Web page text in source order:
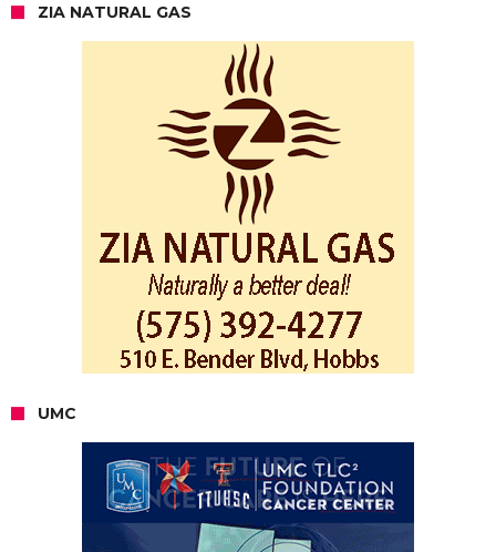
ZIA NATURAL GAS
UMC